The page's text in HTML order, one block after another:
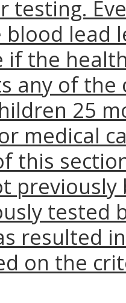
testing.
lead
if the
any of
25
medical
this
tested
resulted
on the